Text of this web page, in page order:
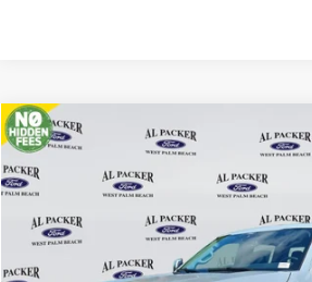
2026Ford Super Duty F-350 SRWLariat
Price Drop
In Stock
$80,565
PACKER PRICE
Compare Vehicle